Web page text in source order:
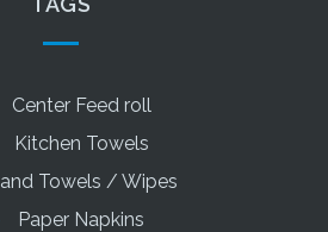
Center Feed roll
Kitchen Towels
Towels / Wipes
Paper Napkins